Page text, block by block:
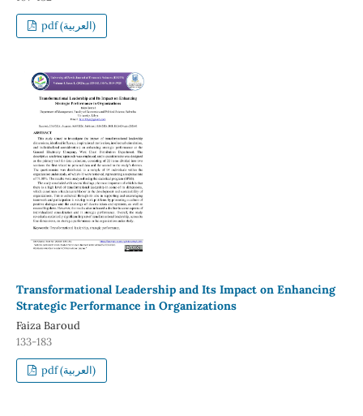
pdf (العربية)
Transformational Leadership and Its Impact on Enhancing
Strategic Performance in Organizations
Faiza Baroud
133-183
pdf (العربية)